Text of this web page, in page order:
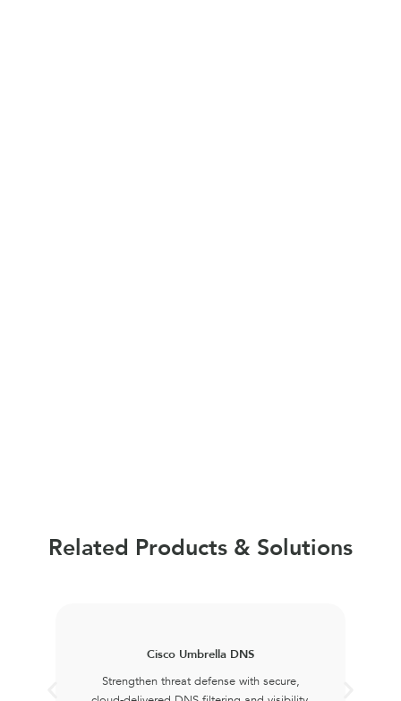
Related Products & Solutions
Cisco Umbrella DNS
Strengthen threat defense with secure,